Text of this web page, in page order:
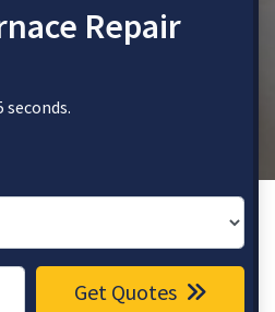
Repair
seconds.
Get Quotes